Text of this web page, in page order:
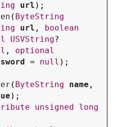
url );
( ByteString
url ,
boolean
USVString
, optional
= null );
( ByteString name
);
unsigned
long